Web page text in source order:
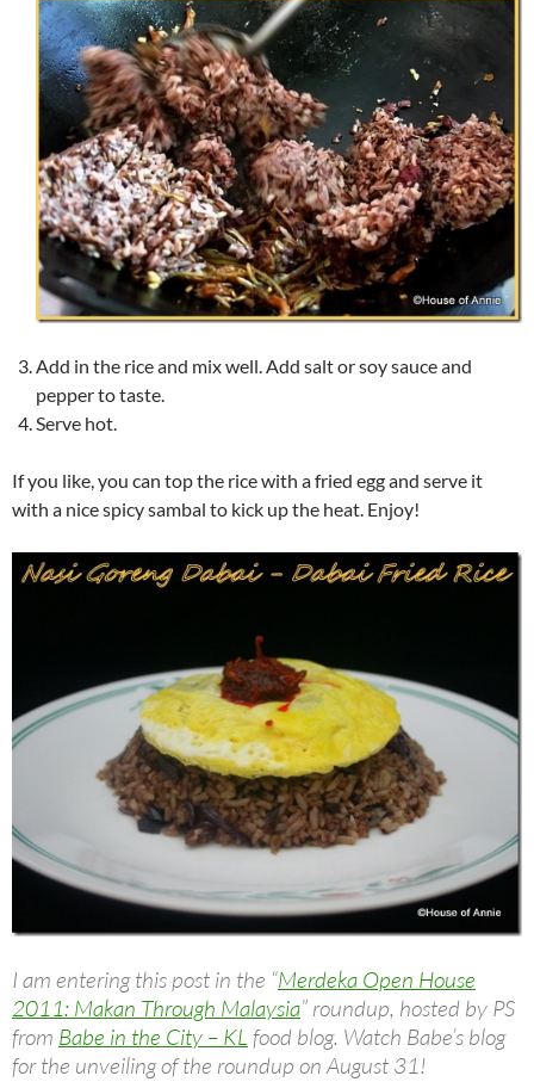
Add in the rice and mix well. Add salt or soy sauce and
pepper to taste.
Serve hot.
If you like, you can top the rice with a fried egg and serve it
with a nice spicy sambal to kick up the heat. Enjoy!
I am entering this post in the “Merdeka Open House
2011: Makan Through Malaysia” roundup, hosted by PS
from Babe in the City – KL food blog. Watch Babe’s blog
for the unveiling of the roundup on August 31!